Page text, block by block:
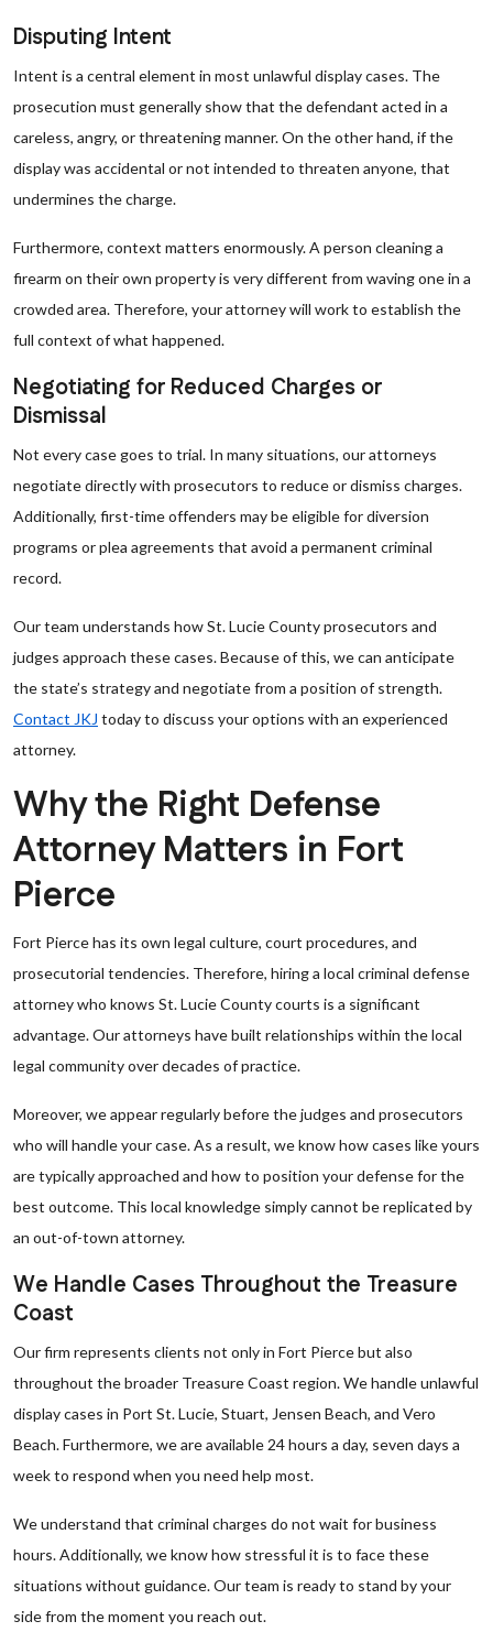
Disputing Intent
Intent is a central element in most unlawful display cases. The
prosecution must generally show that the defendant acted in a
careless, angry, or threatening manner. On the other hand, if the
display was accidental or not intended to threaten anyone, that
undermines the charge.
Furthermore, context matters enormously. A person cleaning a
firearm on their own property is very different from waving one in a
crowded area. Therefore, your attorney will work to establish the
full context of what happened.
Negotiating for Reduced Charges or
Dismissal
Not every case goes to trial. In many situations, our attorneys
negotiate directly with prosecutors to reduce or dismiss charges.
Additionally, first-time offenders may be eligible for diversion
programs or plea agreements that avoid a permanent criminal
record.
Our team understands how St. Lucie County prosecutors and
judges approach these cases. Because of this, we can anticipate
the state’s strategy and negotiate from a position of strength.
Contact JKJ today to discuss your options with an experienced
attorney.
Why the Right Defense
Attorney Matters in Fort
Pierce
Fort Pierce has its own legal culture, court procedures, and
prosecutorial tendencies. Therefore, hiring a local criminal defense
attorney who knows St. Lucie County courts is a significant
advantage. Our attorneys have built relationships within the local
legal community over decades of practice.
Moreover, we appear regularly before the judges and prosecutors
who will handle your case. As a result, we know how cases like yours
are typically approached and how to position your defense for the
best outcome. This local knowledge simply cannot be replicated by
an out-of-town attorney.
We Handle Cases Throughout the Treasure
Coast
Our firm represents clients not only in Fort Pierce but also
throughout the broader Treasure Coast region. We handle unlawful
display cases in Port St. Lucie, Stuart, Jensen Beach, and Vero
Beach. Furthermore, we are available 24 hours a day, seven days a
week to respond when you need help most.
We understand that criminal charges do not wait for business
hours. Additionally, we know how stressful it is to face these
situations without guidance. Our team is ready to stand by your
side from the moment you reach out.